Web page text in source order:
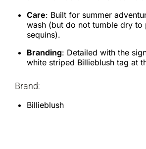
Care: Built for summer
wash (but do not tumble dry to
sequins).
Branding: Detailed with the
white striped Billieblush tag at
Brand:
Billieblush